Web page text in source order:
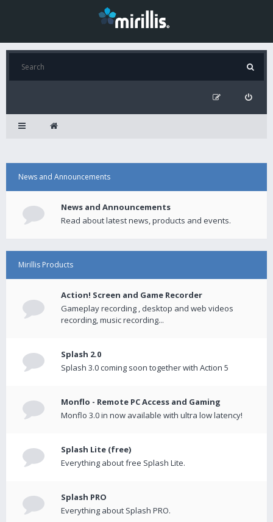
News and Announcements
News and Announcements
Read about latest news, products and events.
Mirillis Products
Action! Screen and Game Recorder
Gameplay recording , desktop and web videos
recording, music recording...
Splash 2.0
Splash 3.0 coming soon together with Action 5
Monflo - Remote PC Access and Gaming
Monflo 3.0 in now available with ultra low latency!
Splash Lite (free)
Everything about free Splash Lite.
Splash PRO
Everything about Splash PRO.